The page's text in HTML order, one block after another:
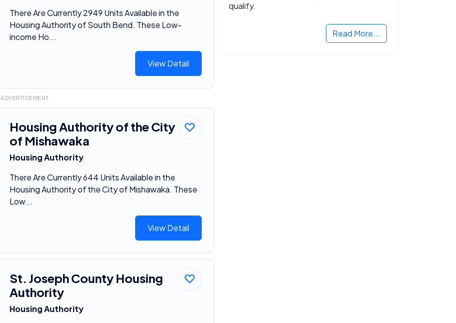
There Are Currently 2949 Units Available in the
Housing Authority of South Bend. These Low-
income Ho...
View Detail
ADVERTISEMENT
Housing Authority of the City
of Mishawaka
Housing Authority
There Are Currently 644 Units Available in the
Housing Authority of the City of Mishawaka. These
Low...
View Detail
St. Joseph County Housing
Authority
Housing Authority
qualify.
Read More...